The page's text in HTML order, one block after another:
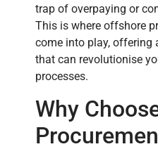
trap of overpaying or
This is where offshore
come into play, offering
that can revolutionise
processes.
Why